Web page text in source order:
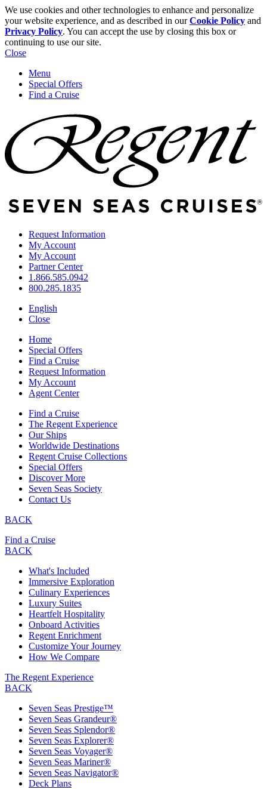
We use cookies and other technologies to enhance and personalize
your website experience, and as described in ourCookie Policy and
Privacy Policy. You can accept the use by closing this box or
continuing to use our site.
Close
Menu
Special Offers
Find a Cruise
Request Information
My Account
My Account
Partner Center
1.866.585.0942
800.285.1835
English
Close
Home
Special Offers
Find a Cruise
Request Information
My Account
Agent Center
Find a Cruise
The Regent Experience
Our Ships
Worldwide Destinations
Regent Cruise Collections
Special Offers
Discover More
Seven Seas Society
Contact Us
BACK
Find a Cruise
BACK
What's Included
Immersive Exploration
Culinary Experiences
Luxury Suites
Heartfelt Hospitality
Onboard Activities
Regent Enrichment
Customize Your Journey
How We Compare
The Regent Experience
BACK
Seven Seas Prestige™
Seven Seas Grandeur®
Seven Seas Splendor®
Seven Seas Explorer®
Seven Seas Voyager®
Seven Seas Mariner®
Seven Seas Navigator®
Deck Plans